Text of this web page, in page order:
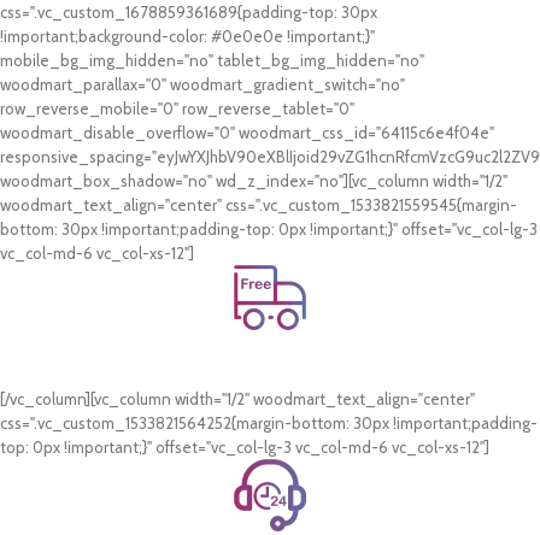
css=".vc_custom_1678859361689{padding-top: 30px
!important;background-color: #0e0e0e !important;}"
mobile_bg_img_hidden="no" tablet_bg_img_hidden="no"
woodmart_parallax="0" woodmart_gradient_switch="no"
row_reverse_mobile="0" row_reverse_tablet="0"
woodmart_disable_overflow="0" woodmart_css_id="64115c6e4f04e"
woodmart_box_shadow="no" wd_z_index="no"][vc_column width="1/2"
woodmart_text_align="center" css=".vc_custom_1533821559545{margin-
bottom: 30px !important;padding-top: 0px !important;}" offset="vc_col-lg-3
vc_col-md-6 vc_col-xs-12"]
Free Shipping.
[/vc_column][vc_column width="1/2" woodmart_text_align="center"
css=".vc_custom_1533821564252{margin-bottom: 30px !important;padding-
top: 0px !important;}" offset="vc_col-lg-3 vc_col-md-6 vc_col-xs-12"]